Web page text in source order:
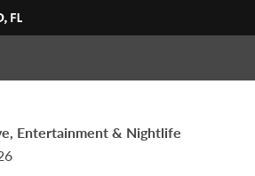
Entertainment & Nightlife